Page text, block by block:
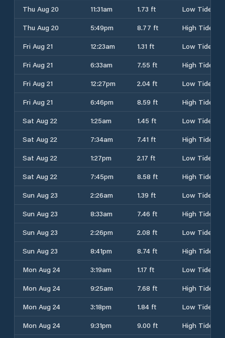
Thu Aug 20
11:31am 1.73 ft
Low Tide
Thu Aug 20
5:49pm 8.77 ft
High Tide
Fri Aug 21
12:23am 1.31 ft
Low Tide
Fri Aug 21
6:33am 7.55 ft
High Tide
Fri Aug 21
12:27pm 2.04 ft
Low Tide
Fri Aug 21
6:46pm 8.59 ft
High Tide
Sat Aug 22
1:25am 1.45 ft
Low Tide
Sat Aug 22
7:34am 7.41 ft
High Tide
Sat Aug 22
1:27pm 2.17 ft
Low Tide
Sat Aug 22
7:45pm 8.58 ft
High Tide
Sun Aug 23
2:26am 1.39 ft
Low Tide
Sun Aug 23
8:33am 7.46 ft
High Tide
Sun Aug 23
2:26pm 2.08 ft
Low Tide
Sun Aug 23
8:41pm 8.74 ft
High Tide
Mon Aug 24
3:19am 1.17 ft
Low Tide
Mon Aug 24
9:25am 7.68 ft
High Tide
Mon Aug 24
3:18pm 1.84 ft
Low Tide
Mon Aug 24
9:31pm 9.00 ft
High Tide